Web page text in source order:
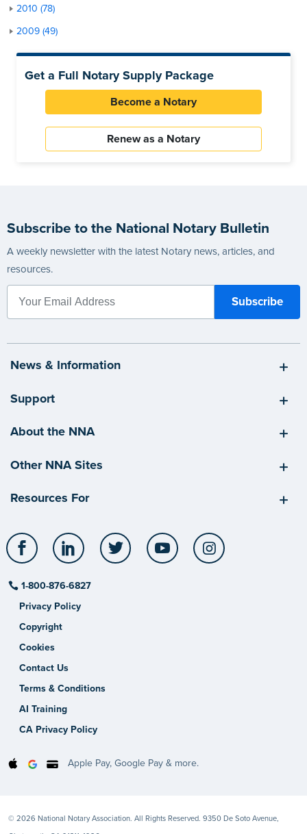
2010 (78)
2009 (49)
Get a Full Notary Supply Package
Become a Notary
Renew as a Notary
Subscribe to the National Notary Bulletin
A weekly newsletter with the latest Notary news, articles, and
resources.
News & Information
Support
About the NNA
Other NNA Sites
Resources For
Facebook LinkedIn Twitter YouTube
1-800-876-6827
Privacy Policy
Copyright
Cookies
Contact Us
Terms & Conditions
AI Training
CA Privacy Policy
Apple Pay, Google Pay & more.
© 2026 National Notary Association. All Rights Reserved. 9350 De Soto Avenue,